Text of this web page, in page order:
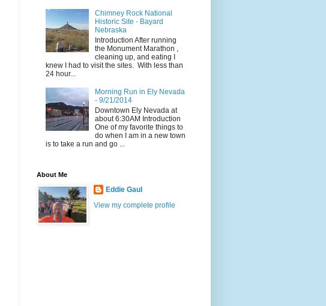
Chimney Rock National
Historic Site - Bayard
Nebraska
Introduction After running
the Monument Marathon ,
cleaning up, and eating I
knew I had to visit the sites. With less than
24 hour...
Morning Run in Ely Nevada
- 9/21/2014
Downtown Ely Nevada at
about 6:30AM Introduction
One of my favorite things to
do when I am in a new town
is to take a run and go ...
About Me
Eddie Gaul
View my complete profile